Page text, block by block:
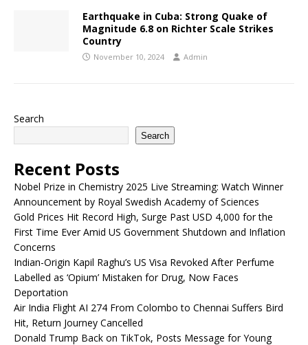
Earthquake in Cuba: Strong Quake of
Magnitude 6.8 on Richter Scale Strikes
Country
November 10, 2024 Admin
Search
Search
Recent Posts
Nobel Prize in Chemistry 2025 Live Streaming: Watch Winner
Announcement by Royal Swedish Academy of Sciences
Gold Prices Hit Record High, Surge Past USD 4,000 for the
First Time Ever Amid US Government Shutdown and Inflation
Concerns
Indian-Origin Kapil Raghu’s US Visa Revoked After Perfume
Labelled as ‘Opium’ Mistaken for Drug, Now Faces
Deportation
Air India Flight AI 274 From Colombo to Chennai Suffers Bird
Hit, Return Journey Cancelled
Donald Trump Back on TikTok, Posts Message for Young